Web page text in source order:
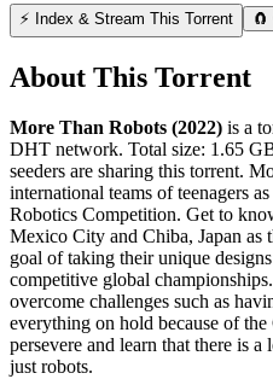
⚡ Index & Stream This Torrent 🧲
About This Torrent
More Than Robots (2022) is a
DHT network. Total size: 1.65
seeders are sharing this torrent.
international teams of teenagers
Robotics Competition. Get to
Mexico City and Chiba, Japan as
goal of taking their unique
competitive global
overcome challenges such as
everything on hold because of
persevere and learn that there is
just robots.